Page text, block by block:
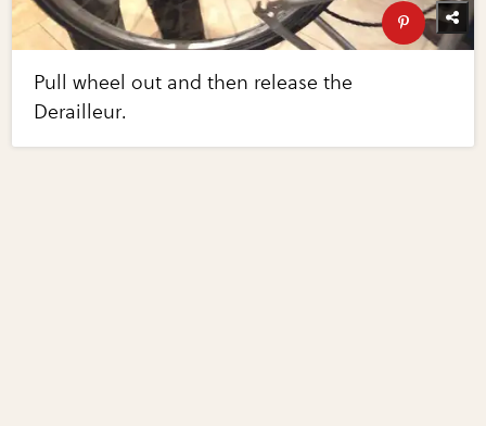
Pull wheel out and then release the
Derailleur.